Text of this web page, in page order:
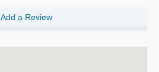
Add a Review